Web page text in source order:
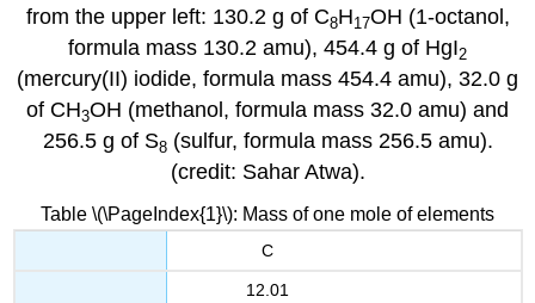
from the upper left: 130.2 g of C8H17OH (1-octanol,
formula mass 130.2 amu), 454.4 g of HgI2
(mercury(II) iodide, formula mass 454.4 amu), 32.0 g
of CH3OH (methanol, formula mass 32.0 amu) and
256.5 g of S8(sulfur, formula mass 256.5 amu).
(credit: Sahar Atwa).
Table \(\PageIndex{1}\): Mass of one mole of elements
C
12.01